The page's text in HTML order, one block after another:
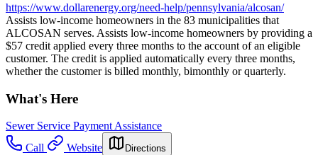
https://www.dollarenergy.org/need-help/pennsylvania/alcosan/
Assists low-income homeowners in the 83 municipalities that
ALCOSAN serves. Assists low-income homeowners by providing a
$57 credit applied every three months to the account of an eligible
customer. The credit is applied automatically every three months,
whether the customer is billed monthly, bimonthly or quarterly.
What's Here
Sewer Service Payment Assistance
Call
Website Directions